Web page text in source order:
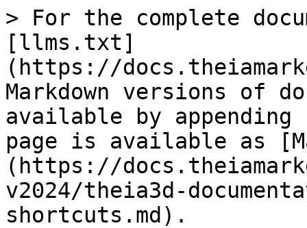
> For the complete
[llms.txt]
(https://
Markdown versions of
available by
page is available as
(https://
v2024/theia3d-
shortcuts.md).